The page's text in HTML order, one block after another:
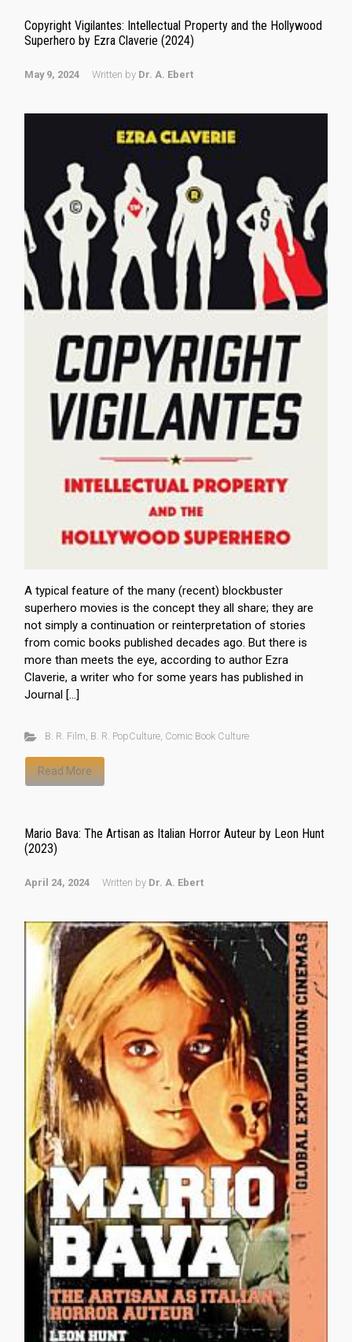
Copyright Vigilantes: Intellectual Property and the Hollywood
Superhero by Ezra Claverie (2024)
May 9, 2024 Written by Dr. A. Ebert
A typical feature of the many (recent) blockbuster
superhero movies is the concept they all share; they are
not simply a continuation or reinterpretation of stories
from comic books published decades ago. But there is
more than meets the eye, according to author Ezra
Claverie, a writer who for some years has published in
Journal […]
B. R. Film, B. R. PopCulture, Comic Book Culture
Read More
Mario Bava: The Artisan as Italian Horror Auteur by Leon Hunt
(2023)
April 24, 2024 Written by Dr. A. Ebert